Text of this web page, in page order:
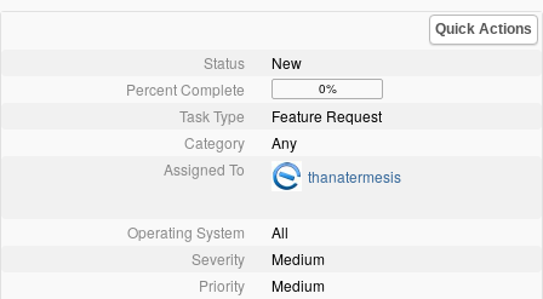
Quick Actions
Status
New
Percent Complete
0%
Task Type
Feature Request
Category
Any
Assigned To
thanatermesis
Operating System
All
Severity
Medium
Priority
Medium